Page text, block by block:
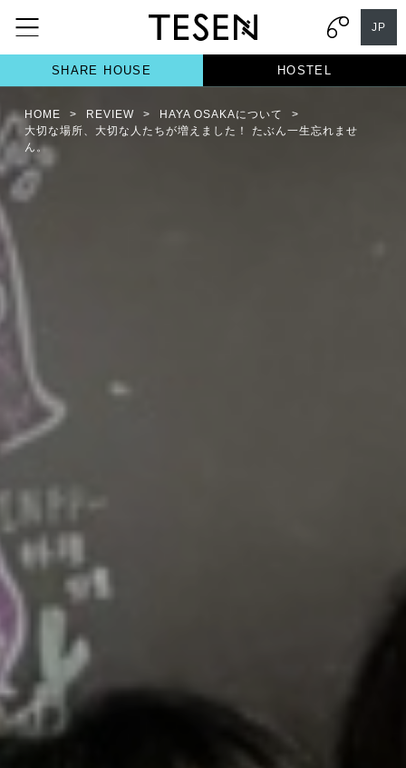
JP
SHARE HOUSE HOSTEL
HOME > REVIEW > HAYA OSAKAについて
>
大切な場所、大切な人たちが増えました！ たぶん一生忘れませ
ん。